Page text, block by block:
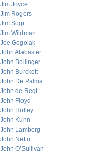
Jim Joyce
Jim Rogers
Jim Sogi
Jim Wildman
Joe Gogolak
John Alabaster
John Bollinger
John Burckett
John De Palma
John de Regt
John Floyd
John Holley
John Kuhn
John Lamberg
John Netto
John O’Sullivan